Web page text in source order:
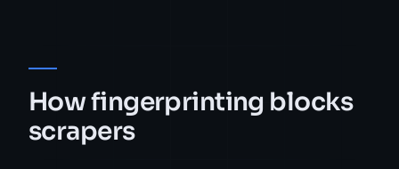
How fingerprinting blocks
scrapers